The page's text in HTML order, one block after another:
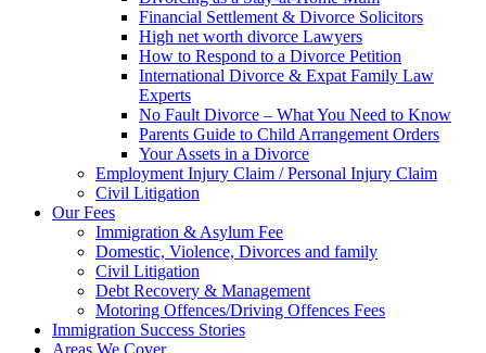
Financial Settlement & Divorce Solicitors
High net worth divorce Lawyers
How to Respond to a Divorce Petition
International Divorce & Expat Family Law
Experts
No Fault Divorce – What You Need to Know
Parents Guide to Child Arrangement Orders
Your Assets in a Divorce
Employment Injury Claim / Personal Injury Claim
Civil Litigation
Our Fees
Immigration & Asylum Fee
Domestic, Violence, Divorces and family
Civil Litigation
Debt Recovery & Management
Motoring Offences/Driving Offences Fees
Immigration Success Stories